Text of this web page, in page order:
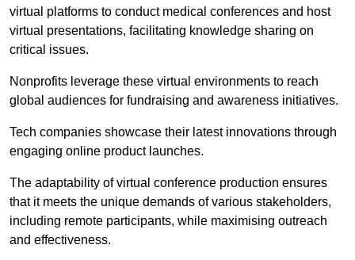
virtual platforms to conduct medical conferences and host
virtual presentations, facilitating knowledge sharing on
critical issues.
Nonprofits leverage these virtual environments to reach
global audiences for fundraising and awareness initiatives.
Tech companies showcase their latest innovations through
engaging online product launches.
The adaptability of virtual conference production ensures
that it meets the unique demands of various stakeholders,
including remote participants, while maximising outreach
and effectiveness.